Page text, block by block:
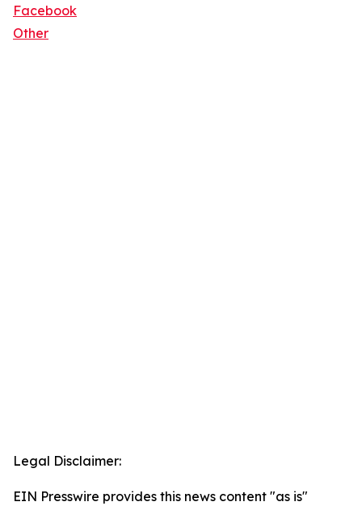
Facebook
Other
Legal Disclaimer:
EIN Presswire provides this news content "as is"